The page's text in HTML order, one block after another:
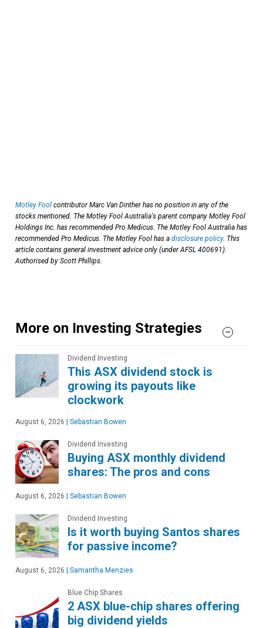
Motley Fool contributor Marc Van Dinther has no position in any of the
stocks mentioned. The Motley Fool Australia's parent company Motley Fool
Holdings Inc. has recommended Pro Medicus. The Motley Fool Australia has
recommended Pro Medicus. The Motley Fool has a disclosure policy. This
article contains general investment advice only (under AFSL 400691).
Authorised by Scott Phillips.
More on Investing Strategies
Dividend Investing
This ASX dividend stock is
growing its payouts like
clockwork
August 6, 2026 | Sebastian Bowen
Dividend Investing
Buying ASX monthly dividend
shares: The pros and cons
August 6, 2026 | Sebastian Bowen
Dividend Investing
Is it worth buying Santos shares
for passive income?
August 6, 2026 | Samantha Menzies
Blue Chip Shares
2 ASX blue-chip shares offering
big dividend yields